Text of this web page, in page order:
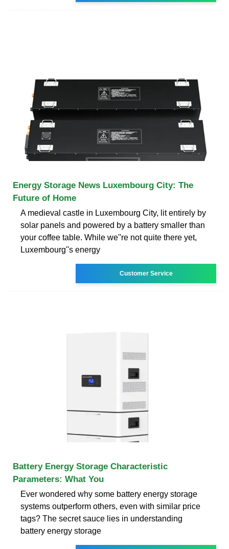
Energy Storage News Luxembourg City: The
Future of Home
A medieval castle in Luxembourg City, lit entirely by
solar panels and powered by a battery smaller than
your coffee table. While we''re not quite there yet,
Luxembourg''s energy
Customer Service
Battery Energy Storage Characteristic
Parameters: What You
Ever wondered why some battery energy storage
systems outperform others, even with similar price
tags? The secret sauce lies in understanding
battery energy storage